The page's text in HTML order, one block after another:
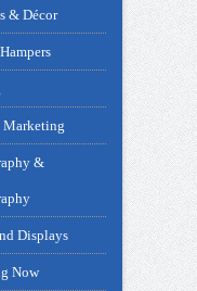
& Décor
Marketing
&
Displays
Now